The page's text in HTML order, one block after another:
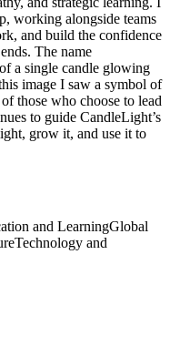
working alongside teams
and build the confidence
The name
a single candle glowing
image I saw a symbol of
those who choose to lead
to guide CandleLight’s
grow it, and use it to
and LearningGlobal
Technology and